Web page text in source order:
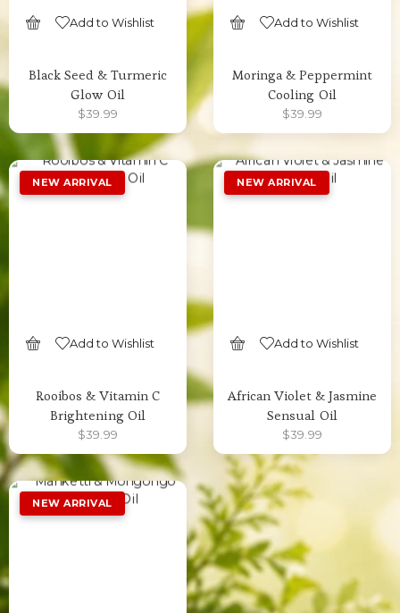
Add to Wishlist
Black Seed & Turmeric
Glow Oil
$39.99
Add to Wishlist
Moringa & Peppermint
Cooling Oil
$39.99
Add to Wishlist
Rooibos & Vitamin C
Brightening Oil
$39.99
Add to Wishlist
African Violet & Jasmine
Sensual Oil
$39.99